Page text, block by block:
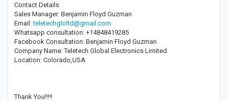
Contact Details
Sales Manager: Benjamin Floyd Guzman
Email:teletechgloltd@gmail.com
Whatsapp consultation: +14848419285
Facebook Consultation: Benjamin Floyd Guzman
Company Name: Teletech Global Electronics Limited
Location: Colorado,USA
Thank You!!!!!